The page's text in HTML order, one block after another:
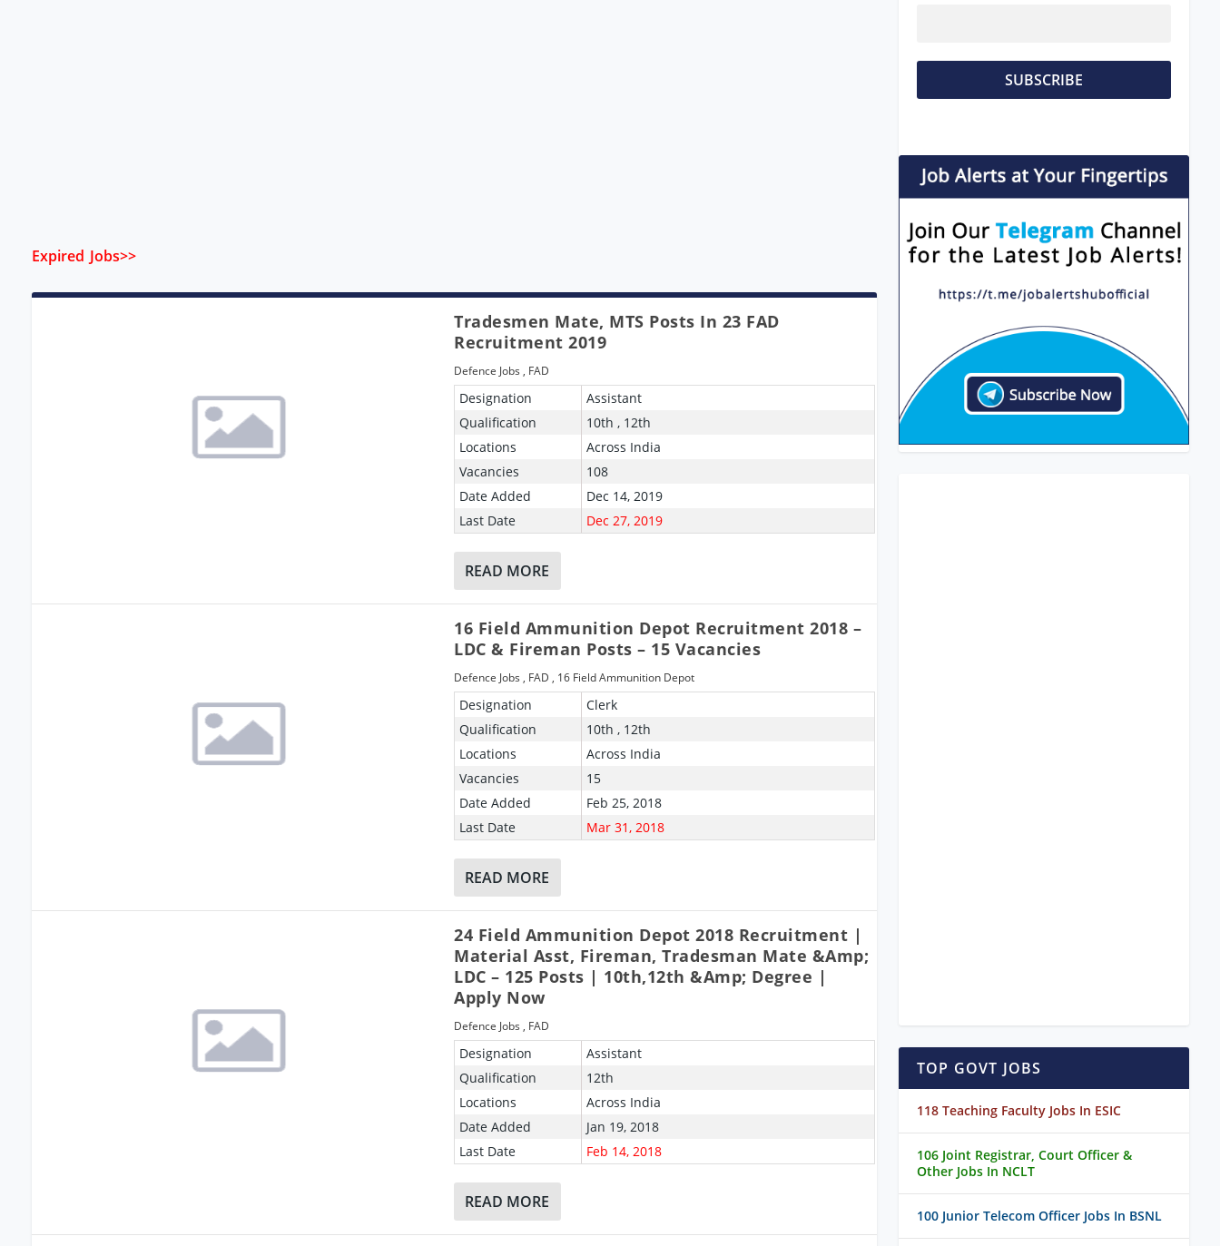
Expired Jobs>>
Tradesmen Mate, MTS Posts In 23 FAD
Recruitment 2019
Defence Jobs , FAD
Designation
Assistant
Qualification
10th , 12th
Locations
Across India
Vacancies
108
Date Added
Dec 14, 2019
Last Date
Dec 27, 2019
READ MORE
16 Field Ammunition Depot Recruitment 2018 –
LDC & Fireman Posts – 15 Vacancies
Defence Jobs , FAD , 16 Field Ammunition Depot
Designation
Clerk
Qualification
10th , 12th
Locations
Across India
Vacancies
15
Date Added
Feb 25, 2018
Last Date
Mar 31, 2018
READ MORE
24 Field Ammunition Depot 2018 Recruitment |
Material Asst, Fireman, Tradesman Mate &amp;
LDC – 125 Posts | 10th,12th &amp; Degree |
Apply Now
Defence Jobs , FAD
Designation
Assistant
Qualification
12th
Locations
Across India
Date Added
Jan 19, 2018
Last Date
Feb 14, 2018
READ MORE
TOP GOVT JOBS
118 Teaching Faculty Jobs In ESIC
106 Joint Registrar, Court Officer &
Other Jobs In NCLT
100 Junior Telecom Officer Jobs In BSNL